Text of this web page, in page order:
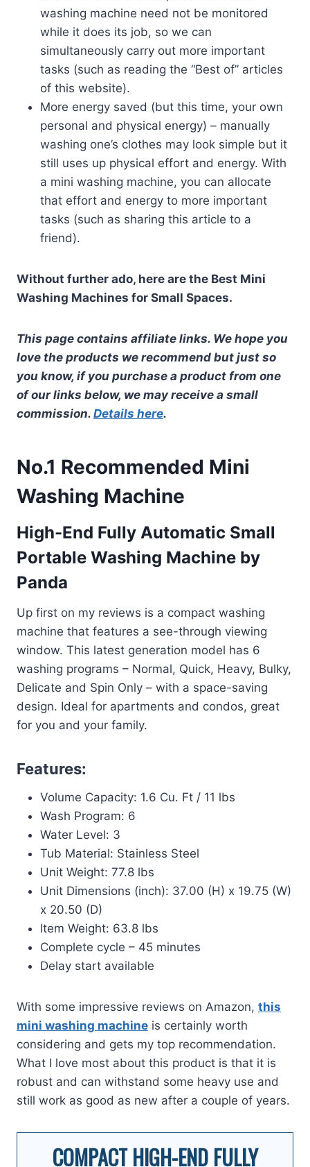
washing machine need not be monitored
while it does its job, so we can
simultaneously carry out more important
tasks (such as reading the “Best of” articles
of this website).
More energy saved (but this time, your own
personal and physical energy) – manually
washing one’s clothes may look simple but it
still uses up physical effort and energy. With
a mini washing machine, you can allocate
that effort and energy to more important
tasks (such as sharing this article to a
friend).
Without further ado, here are the Best Mini
Washing Machines for Small Spaces.
This page contains affiliate links. We hope you
love the products we recommend but just so
you know, if you purchase a product from one
of our links below, we may receive a small
commission. Details here.
No.1 Recommended Mini
Washing Machine
High-End Fully Automatic Small
Portable Washing Machine by
Panda
Up first on my reviews is a compact washing
machine that features a see-through viewing
window. This latest generation model has 6
washing programs – Normal, Quick, Heavy, Bulky,
Delicate and Spin Only – with a space-saving
design. Ideal for apartments and condos, great
for you and your family.
Features:
Volume Capacity: 1.6 Cu. Ft / 11 lbs
Wash Program: 6
Water Level: 3
Tub Material: Stainless Steel
Unit Weight: 77.8 lbs
Unit Dimensions (inch): 37.00 (H) x 19.75 (W)
x 20.50 (D)
Item Weight: 63.8 lbs
Complete cycle – 45 minutes
Delay start available
With some impressive reviews on Amazon, this
mini washing machine is certainly worth
considering and gets my top recommendation.
What I love most about this product is that it is
robust and can withstand some heavy use and
still work as good as new after a couple of years.
COMPACT HIGH-END FULLY